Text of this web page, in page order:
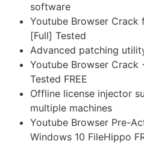
software
Youtube Browser
[Full] Tested
Advanced patching
Youtube Browser Crack
Tested FREE
Offline license injector
multiple machines
Youtube Browser Pre-
Windows 10 FileHippo